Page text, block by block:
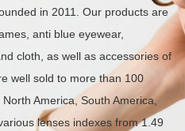
in 2011. Our products are
anti blue eyewear,
cloth, as well as accessories of
well sold to more than 100
America, South America,
lenses indexes from 1.49